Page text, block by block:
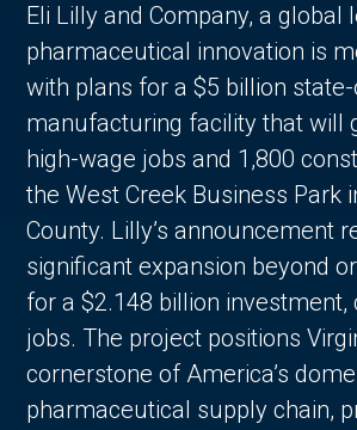
Eli Lilly and Company, a global
pharmaceutical innovation is
with plans for a $5 billion
manufacturing facility that will
high-wage jobs and 1,800
the West Creek Business Park
County. Lilly’s announcement
significant expansion beyond
for a $2.148 billion investment,
jobs. The project positions
cornerstone of America’s
pharmaceutical supply chain,